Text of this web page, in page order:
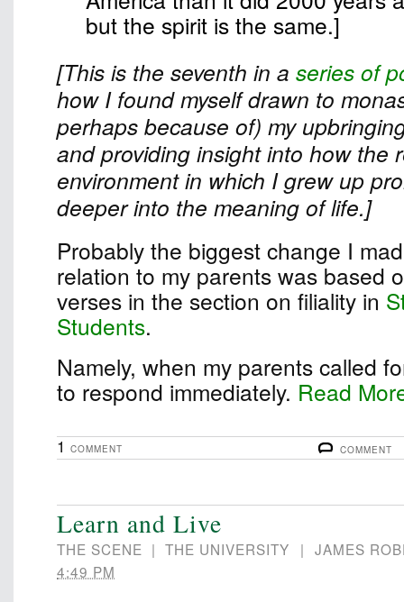
but the spirit is the same.]
[This is the seventh in a series of
how I found myself drawn to
perhaps because of) my
and providing insight into how the
environment in which I grew up
deeper into the meaning of life.]
Probably the biggest change I
relation to my parents was based
verses in the section on filiality in
Students.
Namely, when my parents called
to respond immediately. Read
COMMENT
1 COMMENT
Learn and Live
THE SCENE | THE UNIVERSITY | JAMES
4:49 PM